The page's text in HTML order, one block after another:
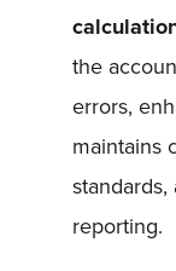
the
errors,
maintains
reporting.